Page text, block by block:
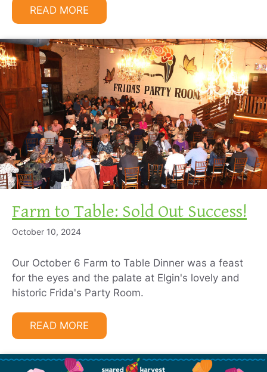
READ MORE
Farm to Table: Sold Out Success!
October 10, 2024
Our October 6 Farm to Table Dinner was a feast
for the eyes and the palate at Elgin's lovely and
historic Frida's Party Room.
READ MORE